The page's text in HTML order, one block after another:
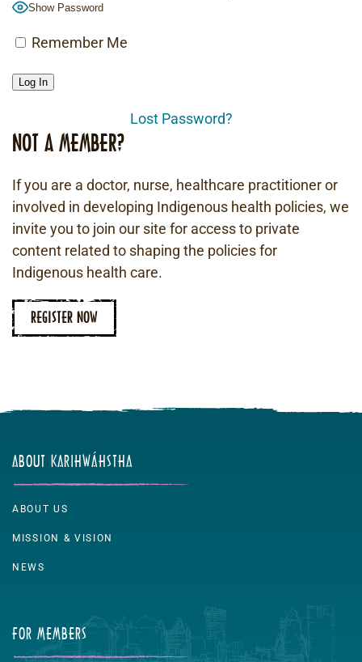
Show Password
Remember Me
Lost Password?
NOT A MEMBER?
If you are a doctor, nurse, healthcare practitioner or
involved in developing Indigenous health policies, we
invite you to join our site for access to private
content related to shaping the policies for
Indigenous health care.
REGISTER NOW
ABOUT KARIHWÁHSTHA
ABOUT US
MISSION & VISION
NEWS
FOR MEMBERS